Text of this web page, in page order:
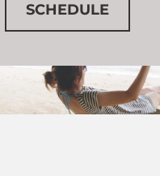
SCHEDULE